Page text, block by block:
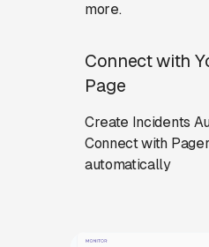
more.
Connect with
Page
Create Incidents
Connect with
automatically